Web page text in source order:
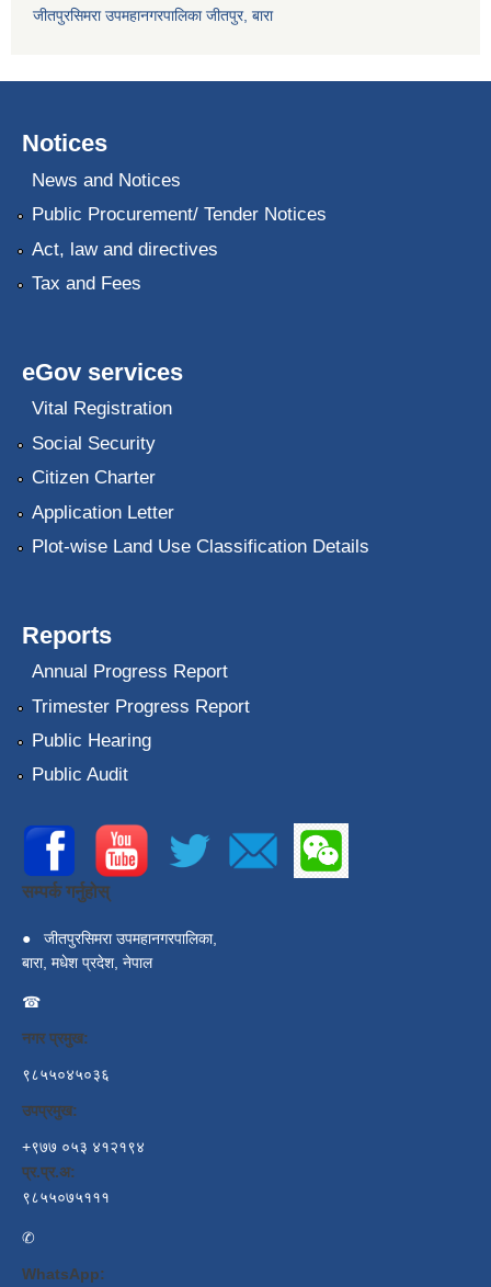
जीतपुरसिमरा उपमहानगरपालिका जीतपुर, बारा
Notices
News and Notices
Public Procurement/ Tender Notices
Act, law and directives
Tax and Fees
eGov services
Vital Registration
Social Security
Citizen Charter
Application Letter
Plot-wise Land Use Classification Details
Reports
Annual Progress Report
Trimester Progress Report
Public Hearing
Public Audit
सम्पर्क गर्नुहोस्
●
जीतपुरसिमरा उपमहानगरपालिका,
बारा, मधेश प्रदेश, नेपाल
☎
नगर प्रमुख:
९८५५०४५०३६
उपप्रमुख:
+९७७ ०५३ ४१२१९४
प्र.प्र.अ:
९८५५०७५१११
✆
WhatsApp: